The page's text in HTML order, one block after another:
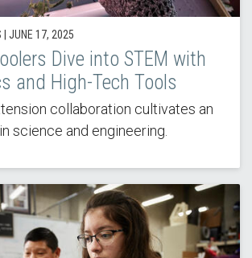
JUNE 17, 2025
Dive into STEM with
and High-Tech Tools
collaboration cultivates an
science and engineering.